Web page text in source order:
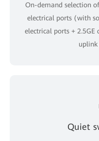
On-demand selection
electrical ports (with
electrical ports +
uplink
Quiet